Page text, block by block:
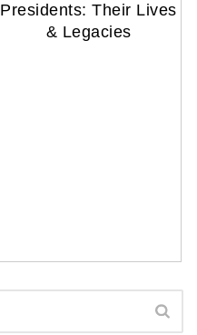
Presidents: Their Lives
& Legacies